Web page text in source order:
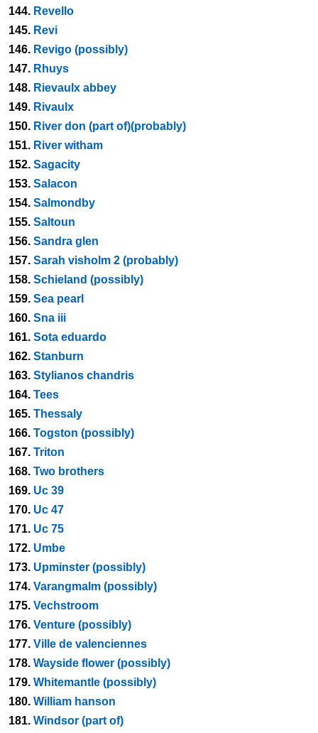
144. Revello
145. Revi
146. Revigo (possibly)
147. Rhuys
148. Rievaulx abbey
149. Rivaulx
150. River don (part of)(probably)
151. River witham
152. Sagacity
153. Salacon
154. Salmondby
155. Saltoun
156. Sandra glen
157. Sarah visholm 2 (probably)
158. Schieland (possibly)
159. Sea pearl
160. Sna iii
161. Sota eduardo
162. Stanburn
163. Stylianos chandris
164. Tees
165. Thessaly
166. Togston (possibly)
167. Triton
168. Two brothers
169. Uc 39
170. Uc 47
171. Uc 75
172. Umbe
173. Upminster (possibly)
174. Varangmalm (possibly)
175. Vechstroom
176. Venture (possibly)
177. Ville de valenciennes
178. Wayside flower (possibly)
179. Whitemantle (possibly)
180. William hanson
181. Windsor (part of)